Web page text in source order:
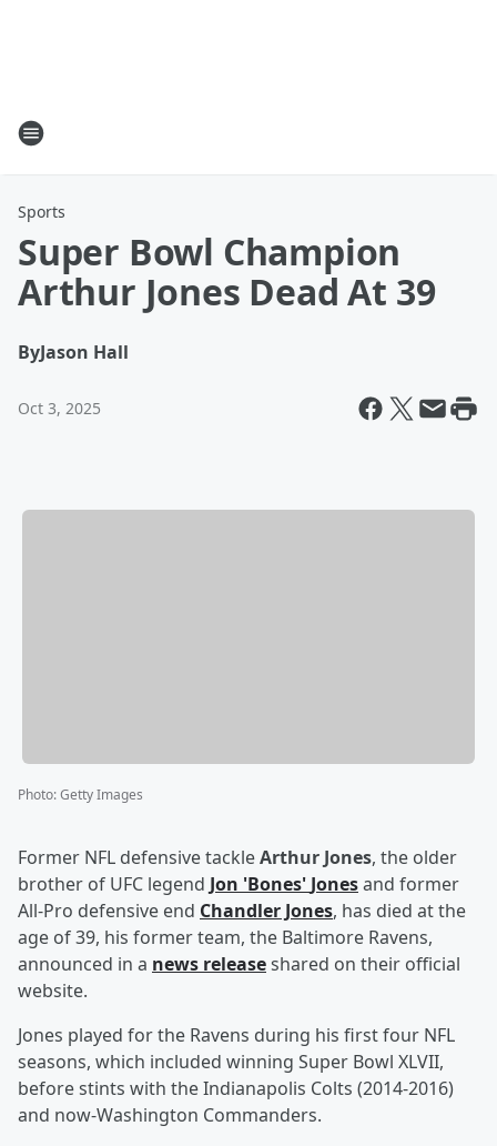
Sports
Super Bowl Champion
Arthur Jones Dead At 39
ByJason Hall
Oct 3, 2025
Photo:Getty Images
Former NFL defensive tackleArthur Jones, the older
brother of UFC legend Jon 'Bones' Jonesand former
All-Pro defensive end Chandler Jones, has died at the
age of 39, his former team, the Baltimore Ravens,
announced in a news releaseshared on their official
website.
Jones played for the Ravens during his first four NFL
seasons, which included winning Super Bowl XLVII,
before stints with the Indianapolis Colts (2014-2016)
and now-Washington Commanders.